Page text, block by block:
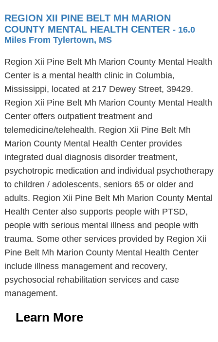
REGION XII PINE BELT MH MARION
COUNTY MENTAL HEALTH CENTER - 16.0
Miles From Tylertown, MS
Region Xii Pine Belt Mh Marion County Mental Health
Center is a mental health clinic in Columbia,
Mississippi, located at 217 Dewey Street, 39429.
Region Xii Pine Belt Mh Marion County Mental Health
Center offers outpatient treatment and
telemedicine/telehealth. Region Xii Pine Belt Mh
Marion County Mental Health Center provides
integrated dual diagnosis disorder treatment,
psychotropic medication and individual psychotherapy
to children / adolescents, seniors 65 or older and
adults. Region Xii Pine Belt Mh Marion County Mental
Health Center also supports people with PTSD,
people with serious mental illness and people with
trauma. Some other services provided by Region Xii
Pine Belt Mh Marion County Mental Health Center
include illness management and recovery,
psychosocial rehabilitation services and case
management.
Learn More